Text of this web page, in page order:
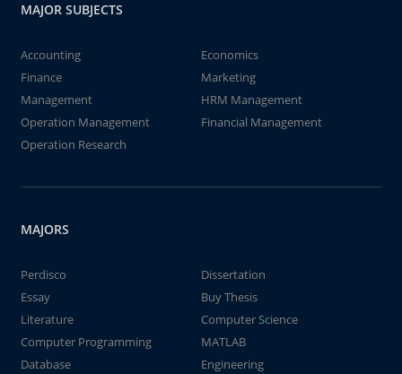
MAJOR SUBJECTS
Accounting
Economics
Finance
Marketing
Management
HRM Management
Operation Management
Financial Management
Operation Research
MAJORS
Perdisco
Dissertation
Essay
Buy Thesis
Literature
Computer Science
Computer Programming
MATLAB
Database
Engineering